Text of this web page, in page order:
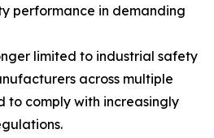
performance in demanding
limited to industrial safety
across multiple
to comply with increasingly